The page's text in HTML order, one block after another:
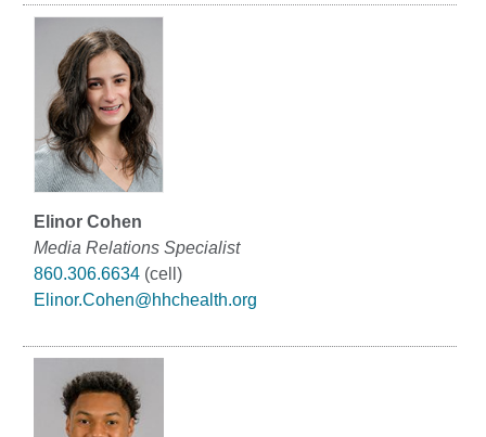
Elinor Cohen
Media Relations Specialist
860.306.6634 (cell)
Elinor.Cohen@hhchealth.org